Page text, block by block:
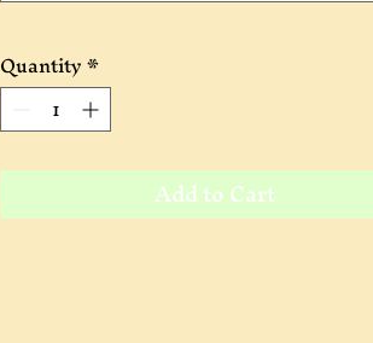
Quantity*
Add to Cart